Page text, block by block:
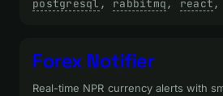
postgresql , rabbitmq, react,
Forex Notifier
Real-time NPR currency alerts with